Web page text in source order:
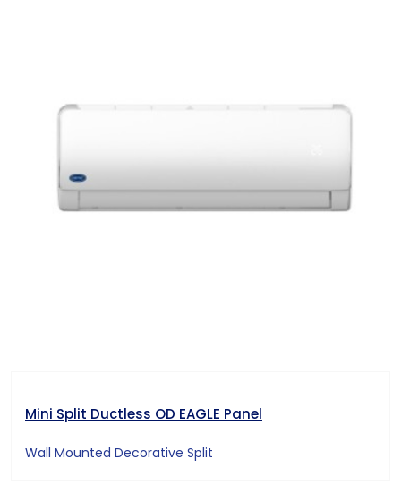
Mini Split Ductless OD EAGLE Panel
Wall Mounted Decorative Split